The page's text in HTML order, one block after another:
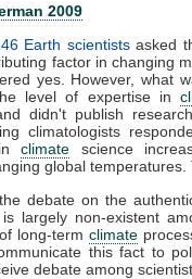
2009
Earth scientistsasked
factor in changing
yes. However, what
level of expertise in
didn't publish
climatologists
climate science
global
debate on the
largely non-existent
long-term climate
this fact to
debate among